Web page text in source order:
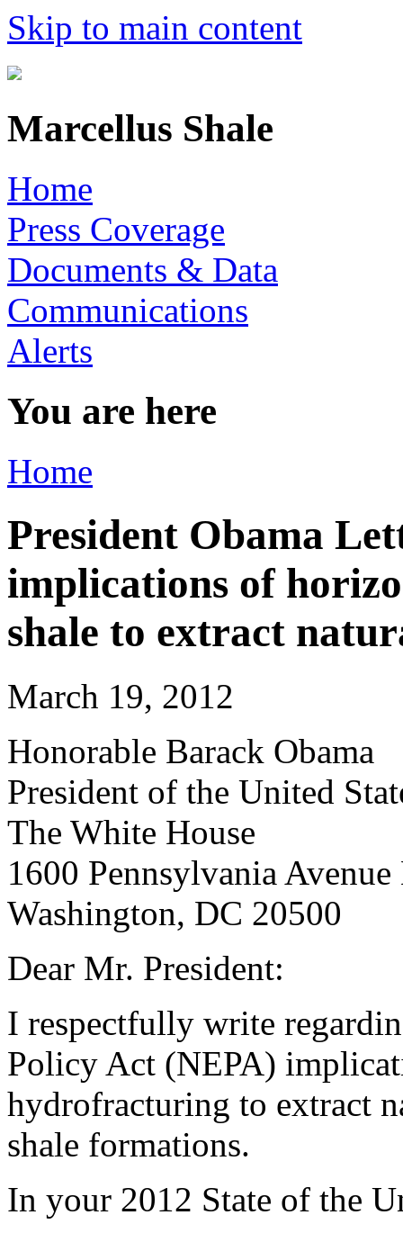
Skip to main content
Marcellus Shale
Home
Press Coverage
Documents & Data
Communications
Alerts
You are here
Home
President Obama
implications of
shale to extract
March 19, 2012
Honorable Barack Obama
President of the United
The White House
1600 Pennsylvania
Washington, DC 20500
Dear Mr. President:
I respectfully write
Policy Act (NEPA)
hydrofracturing to extract
shale formations.
In your 2012 State of the